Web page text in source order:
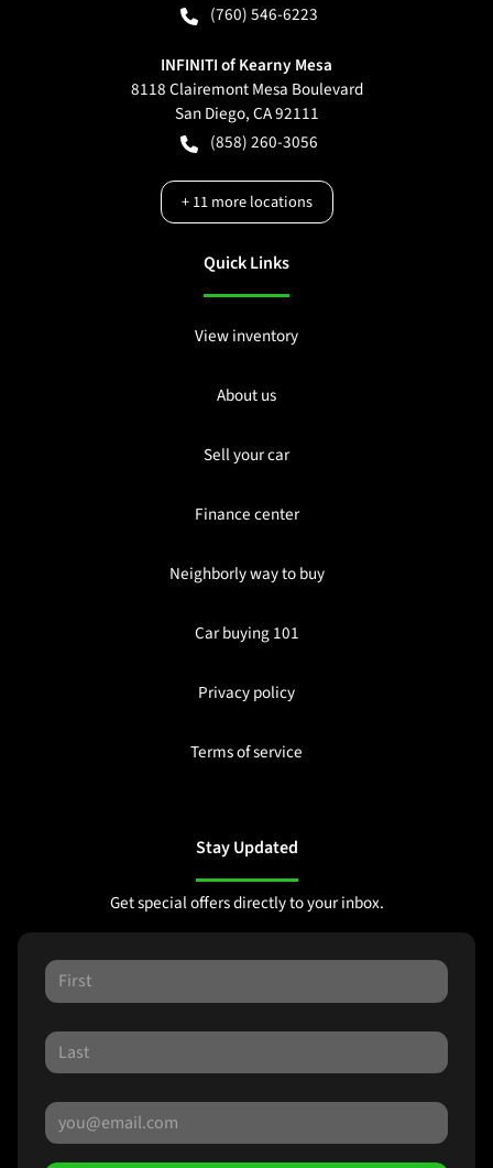
(760) 546-6223
INFINITI of Kearny Mesa
8118 Clairemont Mesa Boulevard
San Diego,CA92111
(858) 260-3056
+11more locations
Quick Links
View inventory
About us
Sell your car
Finance center
Neighborly way to buy
Car buying 101
Privacy policy
Terms of service
Stay Updated
Get special offers directly to your inbox.